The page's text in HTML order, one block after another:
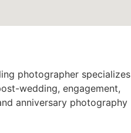
photographer specializes
wedding, engagement,
anniversary photography